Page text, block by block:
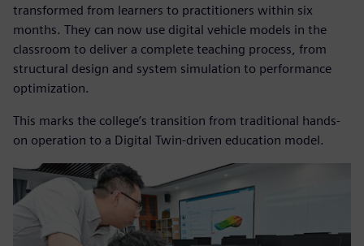
transformed from learners to practitioners within six
months. They can now use digital vehicle models in the
classroom to deliver a complete teaching process, from
structural design and system simulation to performance
optimization.
This marks the college’s transition from traditional hands-
on operation to a Digital Twin-driven education model.